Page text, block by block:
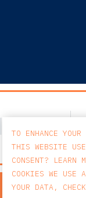
TO ENHANCE
THIS WEBSITE
CONSENT? LEARN
COOKIES WE USE
YOUR DATA,